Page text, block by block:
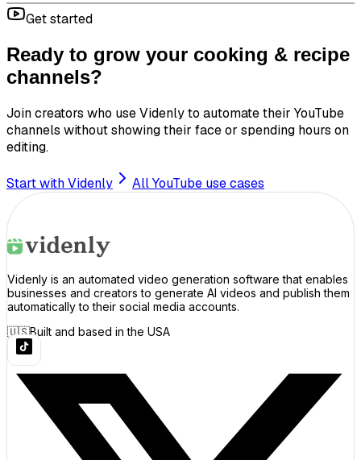
Get started
Ready to grow your cooking & recipe
channels?
Join creators who use Videnly to automate their YouTube
channels without showing their face or spending hours on
editing.
Start with Videnly All YouTube use cases
Videnly is an automated video generation software that enables
businesses and creators to generate AI videos and publish them
automatically to their social media accounts.
🇺🇸Built and based in the USA